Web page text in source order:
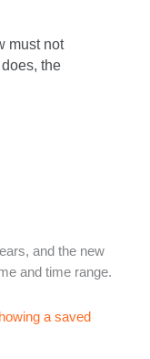
must not
the
and the new
and time range.